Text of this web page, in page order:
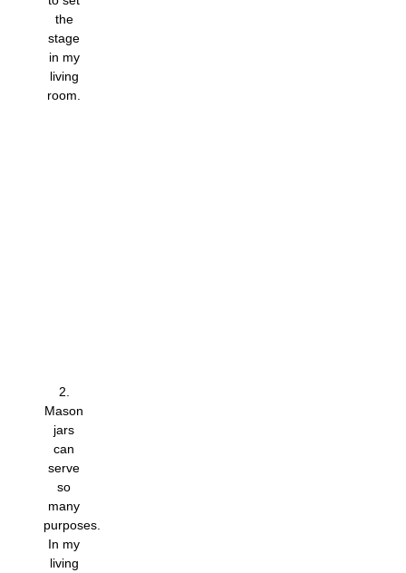
the
stage
in my
living
room.
2.
Mason
jars
can
serve
so
many
purposes.
In my
living